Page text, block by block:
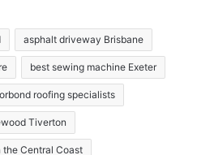
asphalt driveway Brisbane
best sewing machine Exeter
roofing specialists
Tiverton
the Central Coast